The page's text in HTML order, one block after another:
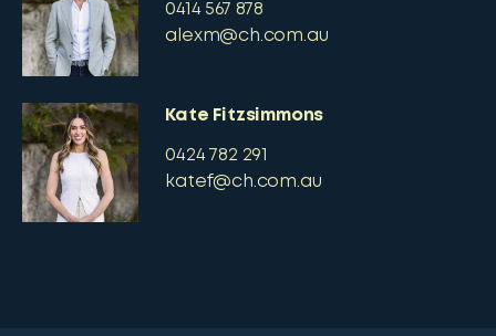
0414 567 878
alexm@ch.com.au
Kate Fitzsimmons
0424 782 291
katef@ch.com.au